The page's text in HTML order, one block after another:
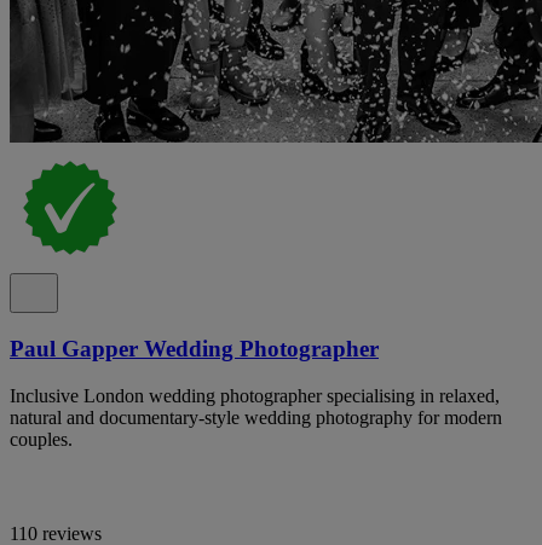
Paul Gapper Wedding Photographer
Inclusive London wedding photographer specialising in relaxed,
natural and documentary-style wedding photography for modern
couples.
110 reviews